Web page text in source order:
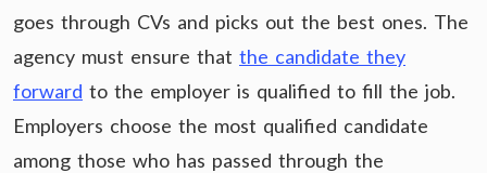
goes through CVs and picks out the best ones. The
agency must ensure that the candidate they
forward to the employer is qualified to fill the job.
Employers choose the most qualified candidate
among those who has passed through the